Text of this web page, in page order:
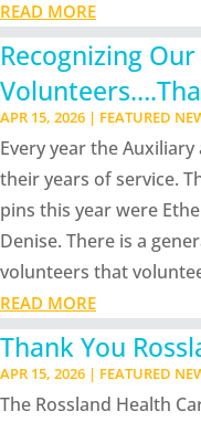
READ MORE
Recognizing
APR 15, 2026 | FEATURED
Every year the
their years of service.
pins this year were
Denise. There is a
volunteers that
READ MORE
Thank You
APR 15, 2026 | FEATURED
The Rossland Health